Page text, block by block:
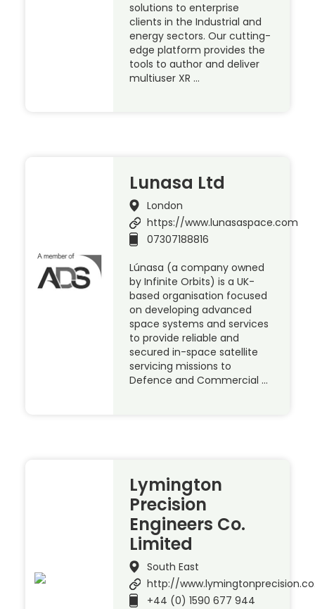
solutions to enterprise
clients in the Industrial and
energy sectors. Our cutting-
edge platform provides the
tools to author and deliver
multiuser XR …
Lunasa Ltd
London
https://www.lunasaspace.com
07307188816
Lúnasa (a company owned
by Infinite Orbits) is a UK-
based organisation focused
on developing advanced
space systems and services
to provide reliable and
secured in-space satellite
servicing missions to
Defence and Commercial …
Lymington
Precision
Engineers Co.
Limited
South East
http://
+44 (0) 1590 677 944